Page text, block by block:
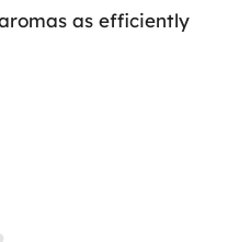
as efficiently